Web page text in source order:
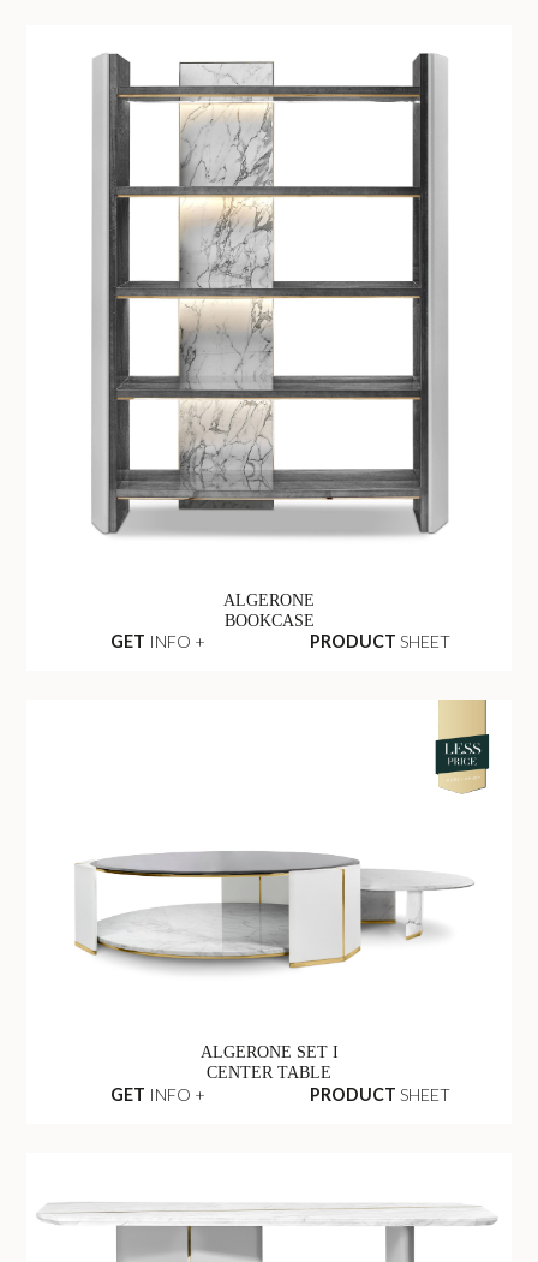
ALGERONE
BOOKCASE
GET INFO + PRODUCT SHEET
ALGERONE SET I
CENTER TABLE
GET INFO + PRODUCT SHEET